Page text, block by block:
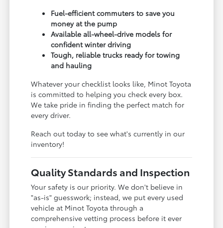
Fuel-efficient commuters to save you
money at the pump
Available all-wheel-drive models for
confident winter driving
Tough, reliable trucks ready for towing
and hauling
Whatever your checklist looks like, Minot Toyota
is committed to helping you check every box.
We take pride in finding the perfect match for
every driver.
Reach out today to see what's currently in our
inventory!
Quality Standards and Inspection
Your safety is our priority. We don't believe in
"as-is" guesswork; instead, we put every used
vehicle at Minot Toyota through a
comprehensive vetting process before it ever